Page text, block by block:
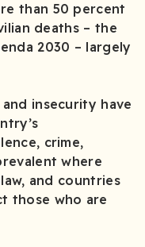
than 50 percent
deaths – the
2030 – largely
insecurity have
crime,
where
and countries
those who are